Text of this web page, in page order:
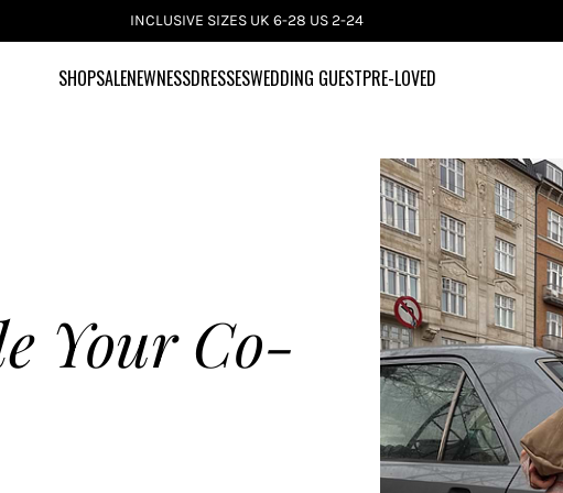
INCLUSIVE SIZES UK 6-28 US 2-24
SHOPSALENEWNESSDRESSESWEDDING GUESTPRE-LOVED
Your Co-